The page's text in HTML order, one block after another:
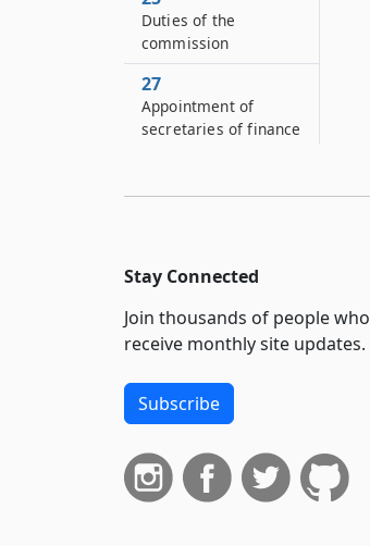
Duties of the
commission
27
Appointment of
secretaries of finance
Sub-committees of
finance and ways and
30
ways and means
committees and
secretaries
Stay Connected
Join thousands of people who
receive monthly site updates.
Subscribe